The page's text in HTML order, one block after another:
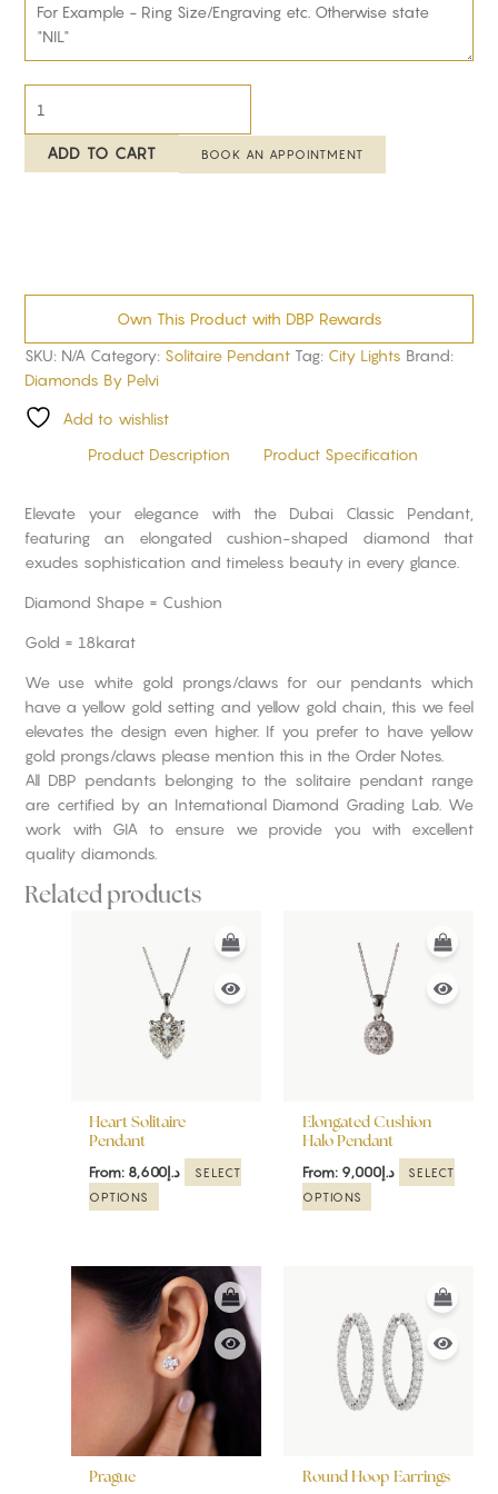
ADD TO CART BOOK AN APPOINTMENT
Own This Product with DBP Rewards
SKU: N/A Category: Solitaire Pendant Tag: City Lights Brand:
Diamonds By Pelvi
Add to wishlist
Product Description
Product Specification
Elevate your elegance with the Dubai Classic Pendant,
featuring an elongated cushion-shaped diamond that
exudes sophistication and timeless beauty in every glance.
Diamond Shape = Cushion
Gold = 18karat
We use white gold prongs/claws for our pendants which
have a yellow gold setting and yellow gold chain, this we feel
elevates the design even higher. If you prefer to have yellow
gold prongs/claws please mention this in the Order Notes.
All DBP pendants belonging to the solitaire pendant range
are certified by an International Diamond Grading Lab. We
work with GIA to ensure we provide you with excellent
quality diamonds.
Related products
Heart Solitaire
Pendant
From: د.إ 8,600
SELECT
OPTIONS
product
has
multiple
variants.
The
be
on
product
Elongated Cushion
Halo Pendant
From: د.إ9,000
SELECT
OPTIONS
product
has
multiple
variants.
The
be
chosen
on
product
Prague
This
product
has
multiple
variants.
The
options
may
Round Hoop Earrings
has
multiple
variants.
The
be